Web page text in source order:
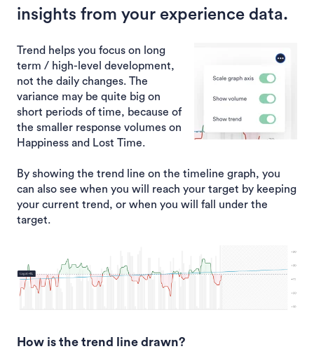
insights from your experience data.
Trend helps you focus on long
term / high-level development,
not the daily changes. The
variance may be quite big on
short periods of time, because of
the smaller response volumes on
Happiness and Lost Time.
By showing the trend line on the timeline graph, you
can also see when you will reach your target by keeping
your current trend, or when you will fall under the
target.
How is the trend line drawn?